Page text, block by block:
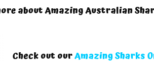
about Amazing Australian
Check out ourAmazing Sharks